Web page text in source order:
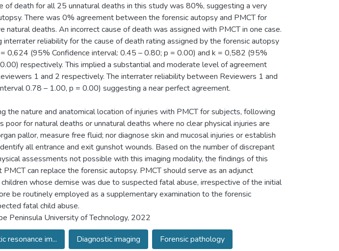
of death for all 25 unnatural deaths in this study was 80%, suggesting a very
There was 0% agreement between the forensic autopsy and PMCT for
natural deaths. An incorrect cause of death was assigned with PMCT in one case.
interrater reliability for the cause of death rating assigned by the forensic autopsy
0,624 (95% Confidence interval: 0.45 – 0.80; p = 0.00) and k = 0,582 (95%
respectively. This implied a substantial and moderate level of agreement
1 and 2 respectively. The interrater reliability between Reviewers 1 and
0.78 – 1.00, p = 0.00) suggesting a near perfect agreement.
the nature and anatomical location of injuries with PMCT for subjects, following
poor for natural deaths or unnatural deaths where no clear physical injuries are
pallor, measure free fluid; nor diagnose skin and mucosal injuries or establish
all entrance and exit gunshot wounds. Based on the number of discrepant
assessments not possible with this imaging modality, the findings of this
can replace the forensic autopsy. PMCT should serve as an adjunct
whose demise was due to suspected fatal abuse, irrespective of the initial
be routinely employed as a supplementary examination to the forensic
fatal child abuse.
Peninsula University of Technology, 2022
resonance im... Diagnostic imaging
Forensic pathology